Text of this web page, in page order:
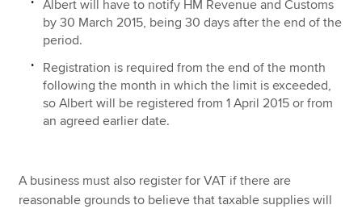
Albert will have to notify HM Revenue and Customs
by 30 March 2015, being 30 days after the end of the
period.
Registration is required from the end of the month
following the month in which the limit is exceeded,
so Albert will be registered from 1 April 2015 or from
an agreed earlier date.
A business must also register for VAT if there are
reasonable grounds to believe that taxable supplies will